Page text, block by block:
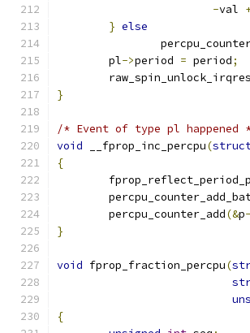
-val
} else
	pl
->period = period;
}
/* Event of type pl happened
void __fprop_inc_percpu(
{
	percpu_counter_add
(&p
}
void fprop_fraction_percpu(
{